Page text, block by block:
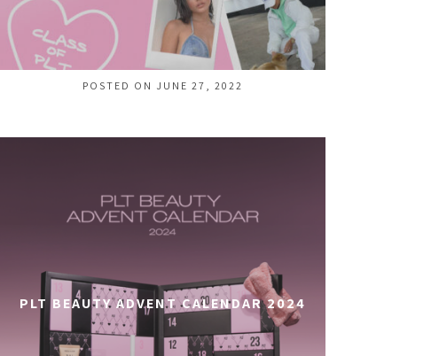
POSTED ON JUNE 27, 2022
PLT BEAUTY ADVENT CALENDAR 2024